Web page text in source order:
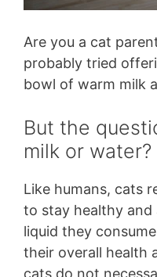
Are you a cat
probably tried
bowl of warm milk
But the
milk or water?
Like humans, cats
to stay healthy
liquid they
their overall health
cats do not